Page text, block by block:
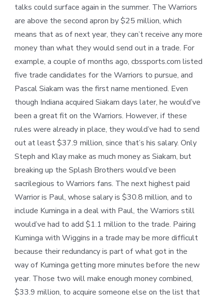
talks could surface again in the summer. The Warriors
are above the second apron by $25 million, which
means that as of next year, they can’t receive any more
money than what they would send out in a trade. For
example, a couple of months ago, cbssports.com listed
five trade candidates for the Warriors to pursue, and
Pascal Siakam was the first name mentioned. Even
though Indiana acquired Siakam days later, he would’ve
been a great fit on the Warriors. However, if these
rules were already in place, they would’ve had to send
out at least $37.9 million, since that’s his salary. Only
Steph and Klay make as much money as Siakam, but
breaking up the Splash Brothers would’ve been
sacrilegious to Warriors fans. The next highest paid
Warrior is Paul, whose salary is $30.8 million, and to
include Kuminga in a deal with Paul, the Warriors still
would’ve had to add $1.1 million to the trade. Pairing
Kuminga with Wiggins in a trade may be more difficult
because their redundancy is part of what got in the
way of Kuminga getting more minutes before the new
year. Those two will make enough money combined,
$33.9 million, to acquire someone else on the list that